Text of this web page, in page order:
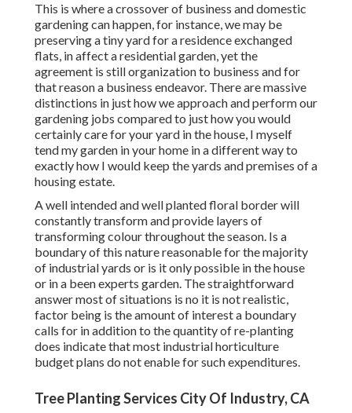
This is where a crossover of business and domestic
gardening can happen, for instance, we may be
preserving a tiny yard for a residence exchanged
flats, in affect a residential garden, yet the
agreement is still organization to business and for
that reason a business endeavor. There are massive
distinctions in just how we approach and perform our
gardening jobs compared to just how you would
certainly care for your yard in the house, I myself
tend my garden in your home in a different way to
exactly how I would keep the yards and premises of a
housing estate.
A well intended and well planted floral border will
constantly transform and provide layers of
transforming colour throughout the season. Is a
boundary of this nature reasonable for the majority
of industrial yards or is it only possible in the house
or in a been experts garden. The straightforward
answer most of situations is no it is not realistic,
factor being is the amount of interest a boundary
calls for in addition to the quantity of re-planting
does indicate that most industrial horticulture
budget plans do not enable for such expenditures.
Tree Planting Services City Of Industry, CA